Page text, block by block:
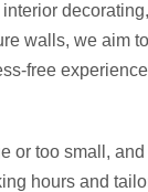
walls, we aim
free
or too small,
hours and